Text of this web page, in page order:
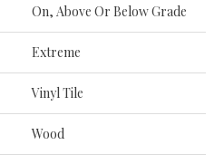
On, Above Or Below Grade
Extreme
Vinyl Tile
Wood